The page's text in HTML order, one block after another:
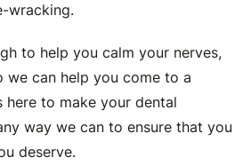
wracking.
to help you calm your nerves,
can help you come to a
here to make your dental
way we can to ensure that you
deserve.